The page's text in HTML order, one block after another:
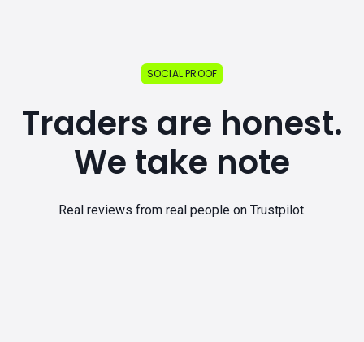
SOCIAL PROOF
Traders are honest.
We take note
Real reviews from real people on Trustpilot.